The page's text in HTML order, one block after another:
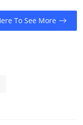
To See More